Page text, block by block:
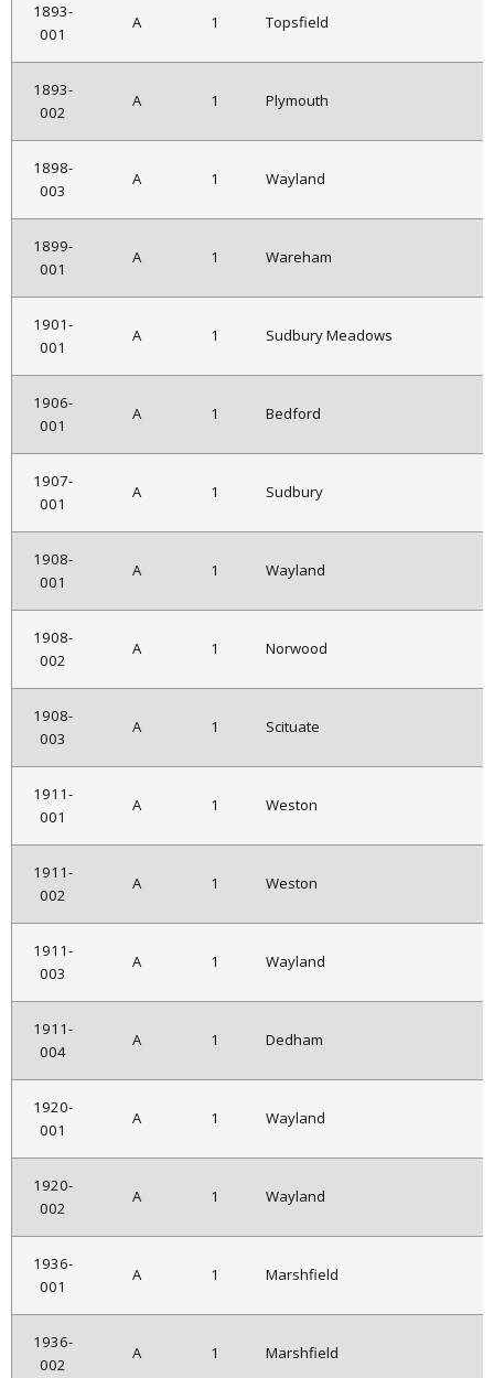
1893-
001
A 1 Topsfield
1893-
002
A 1 Plymouth
1898-
003
A 1 Wayland
1899-
001
A 1 Wareham
1901-
001
A 1 Sudbury Meadows
1906-
001
A 1 Bedford
1907-
001
A 1 Sudbury
1908-
001
A 1 Wayland
1908-
002
A 1 Norwood
1908-
003
A 1 Scituate
1911-
001
A 1 Weston
1911-
002
A 1 Weston
1911-
003
A 1 Wayland
1911-
004
A 1 Dedham
1920-
001
A 1 Wayland
1920-
002
A 1 Wayland
1936-
001
A 1 Marshfield
1936-
002
A 1 Marshfield